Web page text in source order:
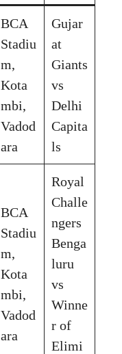
BCA
Stadiu
m,
Kota
mbi,
Vadod
ara
Gujar
at
Giants
vs
Delhi
Capita
ls
BCA
Stadiu
m,
Kota
mbi,
Vadod
ara
Royal
Challe
ngers
Benga
luru
vs
Winne
r of
Elimi